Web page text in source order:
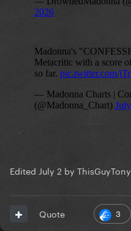
Edited July 2 by ThisGuyTony
3
Quote